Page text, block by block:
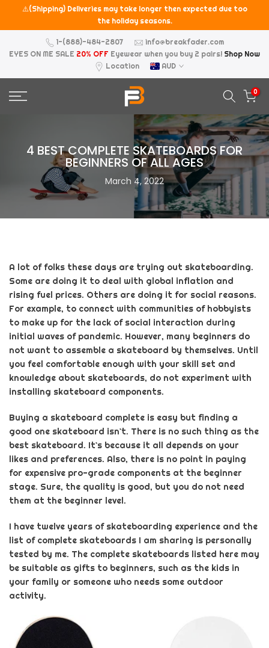
Skip⚠️(Shipping) Deliveries may take longer then expected due too
the holiday seasons.
1-(888)-484-2807
info@breakfader.com
EYES ON ME SALE 20% OFF Eyewear when you buy 2 pairs! Shop Now
Location
AUD
0
4 BEST COMPLETE SKATEBOARDS FOR
BEGINNERS OF ALL AGES
March 4, 2022
A lot of folks these days are trying out skateboarding.
Some are doing it to deal with global inflation and
rising fuel prices. Others are doing it for social reasons.
For example, to connect with communities of hobbyists
to make up for the lack of social interaction during
initial waves of pandemic. However, many beginners do
not want to assemble a skateboard by themselves. Until
you feel comfortable enough with your skill set and
knowledge about skateboards, do not experiment with
installing skateboard components.
Buying a skateboard complete is easy but finding a
good one skateboard isn`t. There is no such thing as the
best skateboard. It`s because it all depends on your
likes and preferences. Also, there is no point in paying
for expensive pro-grade components at the beginner
stage. Sure, the quality is good, but you do not need
them at the beginner level.
I have twelve years of skateboarding experience and the
list of complete skateboards I am sharing is personally
tested by me. The complete skateboards listed here may
be suitable as gifts to beginners, such as the kids in
your family or someone who needs some outdoor
activity.